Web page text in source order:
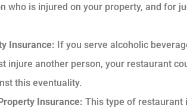
who is injured on your property, and for
Insurance: If you serve alcoholic
injure another person, your restaurant
this eventuality.
Insurance: This type of restaurant